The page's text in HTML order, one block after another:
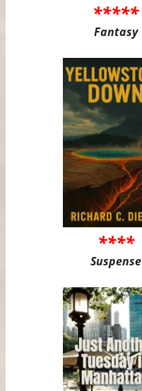
*****
Fantasy
****
Suspense